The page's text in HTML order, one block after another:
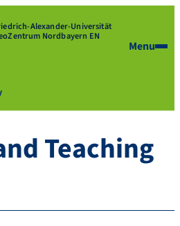
Alexander-Universität
Nordbayern EN
Menu
Teaching